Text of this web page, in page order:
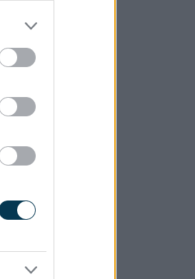
points
as a
be
not
bailiffs
the
to you